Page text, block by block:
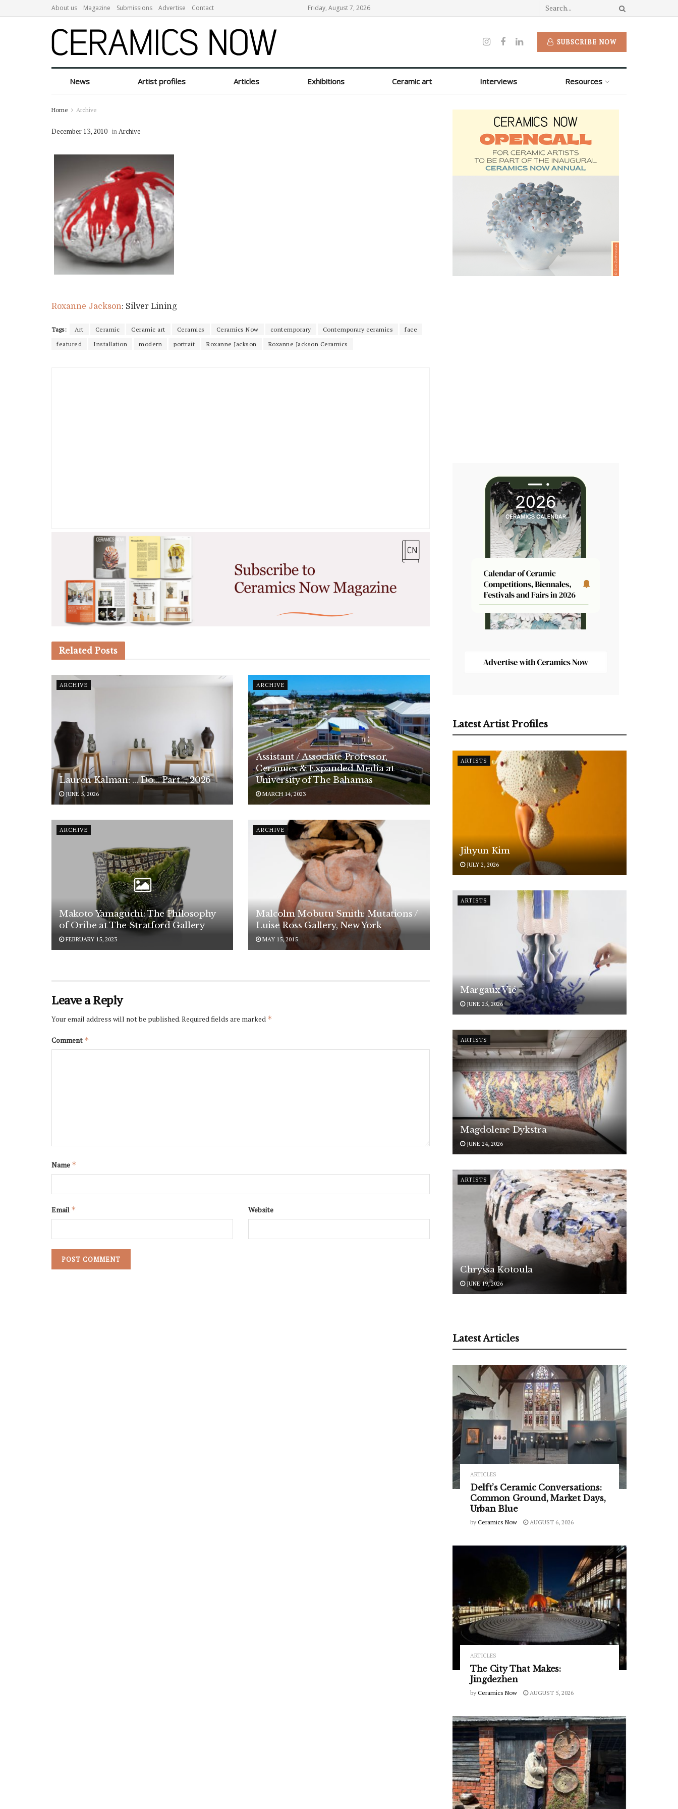
About us Magazine Submissions Advertise Contact Friday, August 7, 2026
SUBSCRIBE NOW
News Artist profiles Articles Exhibitions Ceramic art Interviews Resources
Home Archive
December 13, 2010 inArchive
Roxanne Jackson: Silver Lining
Tags: Art Ceramic Ceramic art Ceramics Ceramics Now contemporary Contemporary ceramics
face
featured
Installation modern portrait Roxanne Jackson Roxanne Jackson Ceramics
Related Posts
ARCHIVE
Lauren Kalman: … Do… Part…, 2026
JUNE 5, 2026
ARCHIVE
Assistant / Associate Professor,
Ceramics & Expanded Media at
University of The Bahamas
MARCH 14, 2023
ARCHIVE
Makoto Yamaguchi: The Philosophy
of Oribe at The Stratford Gallery
FEBRUARY 15, 2023
ARCHIVE
Malcolm Mobutu Smith: Mutations /
Luise Ross Gallery, New York
MAY 15, 2015
Leave a Reply
Your email address will not be published.Required fields are marked *
Comment *
Name *
Email * Website
Latest Artist Profiles
ARTISTS
Jihyun Kim
JULY 2, 2026
ARTISTS
Margaux Vié
JUNE 25, 2026
ARTISTS
Magdolene Dykstra
JUNE 24, 2026
ARTISTS
Chryssa Kotoula
JUNE 19, 2026
Latest Articles
ARTICLES
Delft’s Ceramic Conversations:
Common Ground, Market Days,
Urban Blue
by Ceramics Now AUGUST 6, 2026
ARTICLES
The City That Makes:
Jingdezhen
by Ceramics Now AUGUST 5, 2026